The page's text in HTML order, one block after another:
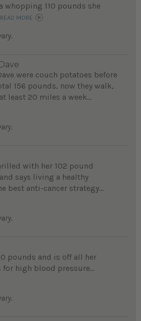
whopping 110 pounds she
READ MORE
were couch potatoes before
156 pounds, now they walk,
least 20 miles a week...
with her 102 pound
says living a healthy
best anti-cancer strategy...
pounds and is off all her
for high blood pressure...